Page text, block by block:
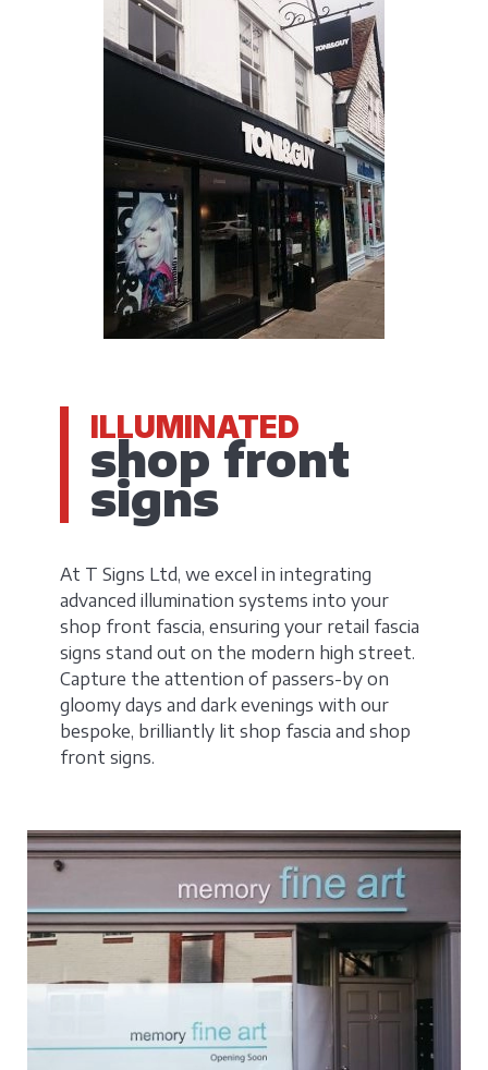
ILLUMINATED
shop front
signs
At T Signs Ltd, we excel in integrating
advanced illumination systems into your
shop front fascia, ensuring your retail fascia
signs stand out on the modern high street.
Capture the attention of passers-by on
gloomy days and dark evenings with our
bespoke, brilliantly lit shop fascia and shop
front signs.